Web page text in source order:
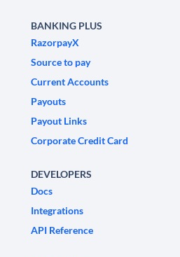
BANKING PLUS
RazorpayX
Source to pay
Current Accounts
Payouts
Payout Links
Corporate Credit Card
DEVELOPERS
Docs
Integrations
API Reference